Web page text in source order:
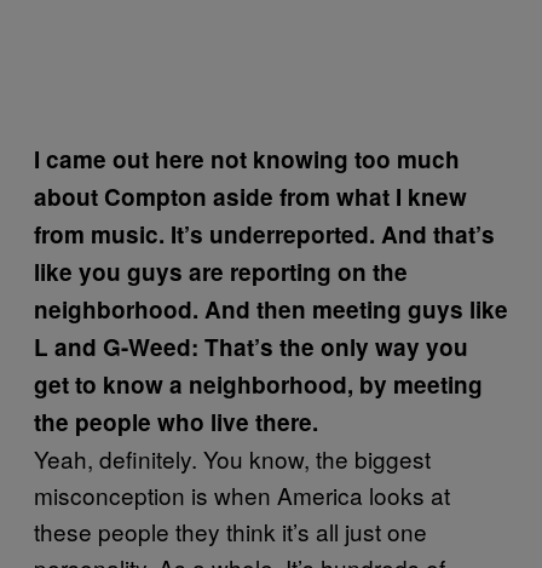
I came out here not knowing too much
about Compton aside from what I knew
from music. It’s underreported. And that’s
like you guys are reporting on the
neighborhood. And then meeting guys like
L and G-Weed: That’s the only way you
get to know a neighborhood, by meeting
the people who live there.
Yeah, definitely. You know, the biggest
misconception is when America looks at
these people they think it’s all just one